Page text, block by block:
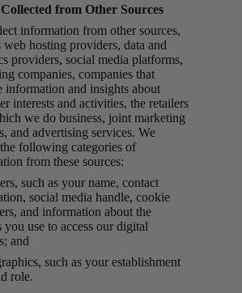
from Other Sources
information from other sources,
web hosting providers, data and
providers, social media platforms,
companies, companies that
information and insights about
interests and activities, the retailers
we do business, joint marketing
and advertising services. We
following categories of
from these sources:
such as your name, contact
social media handle, cookie
and information about the
you use to access our digital
and
such as your establishment
role.